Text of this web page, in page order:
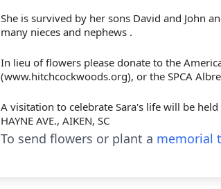
She is survived by her sons David and John
many nieces and nephews .
In lieu of flowers please donate to the
(www.hitchcockwoods.org), or the SPCA
A visitation to celebrate Sara's life will be
HAYNE AVE., AIKEN, SC
To send flowers or plant a memorial